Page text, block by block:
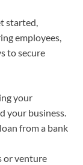
started,
employees,
to secure
your
your business.
from a bank
or venture